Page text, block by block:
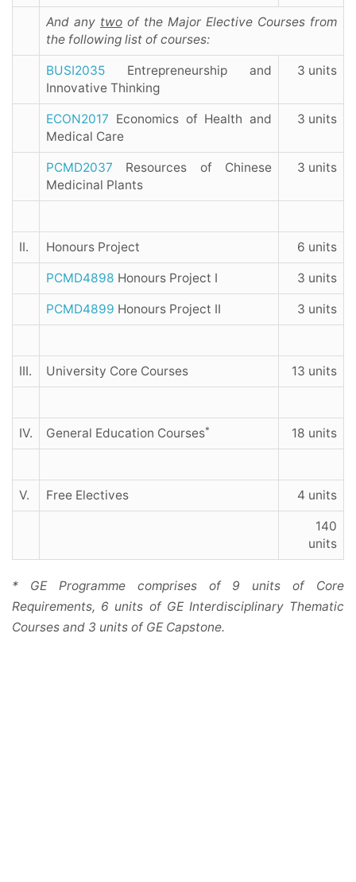
And any two of the Major Elective Courses from
the following list of courses:
BUSI2035 Entrepreneurship and
Innovative Thinking
3 units
ECON2017 Economics of Health and
Medical Care
3 units
PCMD2037 Resources of Chinese
Medicinal Plants
3 units
II. Honours Project 6 units
PCMD4898 Honours Project I 3 units
PCMD4899 Honours Project II 3 units
III. University Core Courses 13 units
IV. General Education Courses* 18 units
V. Free Electives 4 units
140
units
* GE Programme comprises of 9 units of Core
Requirements, 6 units of GE Interdisciplinary Thematic
Courses and 3 units of GE Capstone.